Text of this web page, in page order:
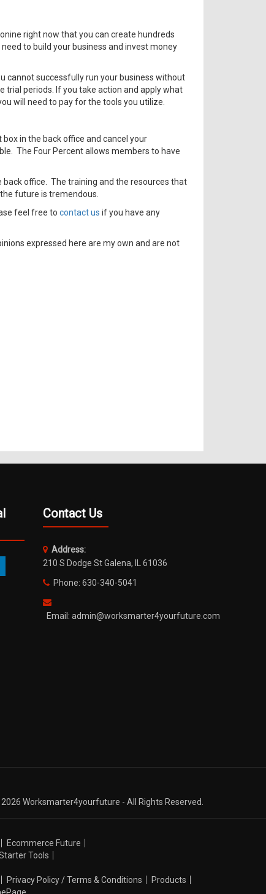
right now that you can create hundreds
to build your business and invest money
cannot successfully run your business without
trial periods. If you take action and apply what
will need to pay for the tools you utilize.
in the back office and cancel your
The Four Percent allows members to have
office. The training and the resources that
future is tremendous.
feel free to contact us if you have any
expressed here are my own and are not
Contact Us
Address:
210 S Dodge St Galena, IL 61036
Phone: 630-340-5041
Email: admin@worksmarter4yourfuture.com
Worksmarter4yourfuture - All Rights Reserved.
Ecommerce Future
Tools
Privacy Policy / Terms & Conditions
Products